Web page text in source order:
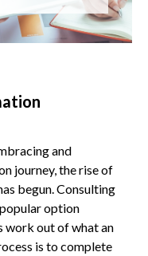
and
journey, the rise of
begun. Consulting
option
work out of what an
is to complete